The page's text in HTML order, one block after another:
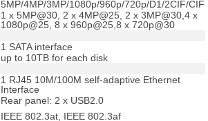
5MP/4MP/3MP/1080p/960p/720p/D1/2CIF/CIF
1 x 5MP@30, 2 x 4MP@25, 2 x 3MP@30,4 x
1080p@25, 8 x 960p@25,8 x 720p@30
1 SATA interface
up to 10TB for each disk
1 RJ45 10M/100M self-adaptive Ethernet
Interface
Rear panel: 2 x USB2.0
IEEE 802.3at, IEEE 802.3af